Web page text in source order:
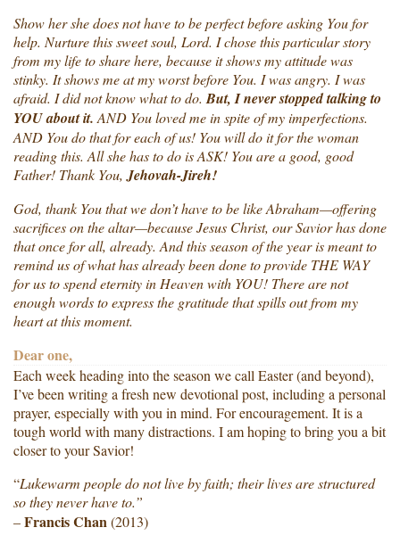
Show her she does not have to be perfect before asking You for
help. Nurture this sweet soul, Lord. I chose this particular story
from my life to share here, because it shows my attitude was
stinky. It shows me at my worst before You. I was angry. I was
afraid. I did not know what to do. But, I never stopped talking to
YOU about it. AND You loved me in spite of my imperfections.
AND You do that for each of us! You will do it for the woman
reading this. All she has to do is ASK! You are a good, good
Father! Thank You, Jehovah-Jireh!
God, thank You that we don’t have to be like Abraham—offering
sacrifices on the altar—because Jesus Christ, our Savior has done
that once for all, already. And this season of the year is meant to
remind us of what has already been done to provide THE WAY
for us to spend eternity in Heaven with YOU! There are not
enough words to express the gratitude that spills out from my
heart at this moment.
Dear one,
Each week heading into the season we call Easter (and beyond),
I’ve been writing a fresh new devotional post, including a personal
prayer, especially with you in mind. For encouragement. It is a
tough world with many distractions. I am hoping to bring you a bit
closer to your Savior!
“Lukewarm people do not live by faith; their lives are structured
so they never have to.”
–Francis Chan(2013)